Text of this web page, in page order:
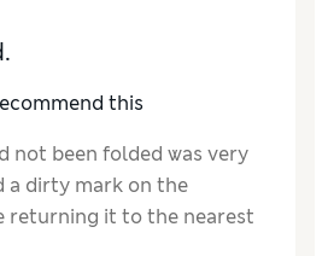
this
not been folded was very
a dirty mark on the
returning it to the nearest